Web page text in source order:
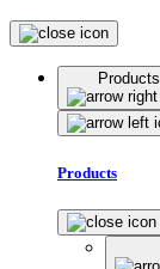
Products
Products